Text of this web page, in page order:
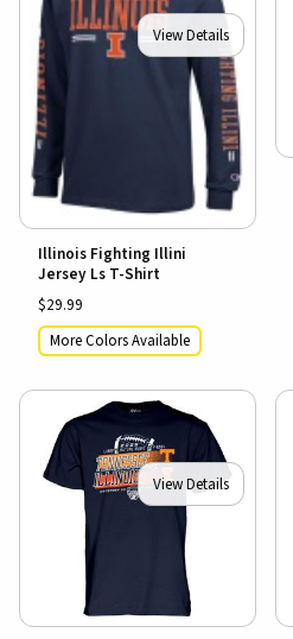
View Details
Illinois Fighting Illini
Jersey Ls T-Shirt
$29.99
More Colors Available
View Details